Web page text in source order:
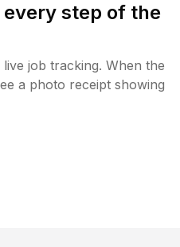
step of the
job tracking. When the
a photo receipt showing